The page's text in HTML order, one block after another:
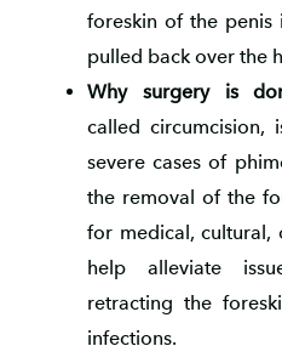
foreskin of the
pulled back over the
Why surgery is
called circumcision,
severe cases of
the removal of the
for medical, cultural,
help alleviate
retracting the
infections.